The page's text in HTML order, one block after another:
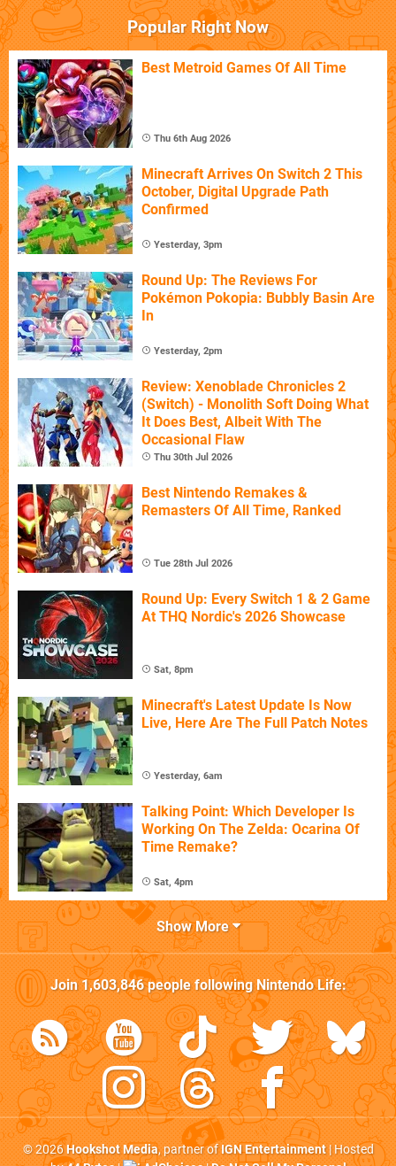
Popular Right Now
Best Metroid Games Of All Time
Thu 6th Aug 2026
Minecraft Arrives On Switch 2 This
October, Digital Upgrade Path
Confirmed
Yesterday, 3pm
Round Up: The Reviews For
Pokémon Pokopia: Bubbly Basin Are
In
Yesterday, 2pm
Review: Xenoblade Chronicles 2
(Switch) - Monolith Soft Doing What
It Does Best, Albeit With The
Occasional Flaw
Thu 30th Jul 2026
Best Nintendo Remakes &
Remasters Of All Time, Ranked
Tue 28th Jul 2026
Round Up: Every Switch 1 & 2 Game
At THQ Nordic's 2026 Showcase
Sat, 8pm
Minecraft's Latest Update Is Now
Live, Here Are The Full Patch Notes
Yesterday, 6am
Talking Point: Which Developer Is
Working On The Zelda: Ocarina Of
Time Remake?
Sat, 4pm
Show More
Join1,603,846people followingNintendo Life:
© 2026Hookshot Media, partner ofIGN Entertainment| Hosted